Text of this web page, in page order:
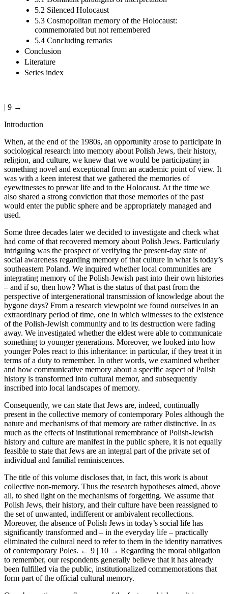
5.2 Silenced Holocaust
5.3 Cosmopolitan memory of the Holocaust:
commemorated but not remembered
5.4 Concluding remarks
Conclusion
Literature
Series index
| 9 →
Introduction
When, at the end of the 1980s, an opportunity arose to participate in
sociological research into memory about Polish Jews, their history,
religion, and culture, we knew that we would be participating in
something novel and exceptional from an academic point of view. It
was with a keen interest that we gathered the memories of
eyewitnesses to prewar life and to the Holocaust. At the time we
also shared a strong conviction that those memories of the past
would enter the public sphere and be appropriately managed and
used.
Some three decades later we decided to investigate and check what
had come of that recovered memory about Polish Jews. Particularly
intriguing was the prospect of verifying the present-day state of
social awareness regarding memory of that culture in what is today’s
southeastern Poland. We inquired whether local communities are
integrating memory of the Polish-Jewish past into their own histories
– and if so, then how? What is the status of that past from the
perspective of intergenerational transmission of knowledge about the
bygone days? From a research viewpoint we found ourselves in an
extraordinary period of time, one in which witnesses to the existence
of the Polish-Jewish community and to its destruction were fading
away. We investigated whether the eldest were able to communicate
something to younger generations. Moreover, we looked into how
younger Poles react to this inheritance: in particular, if they treat it in
terms of a duty to remember. In other words, we examined whether
and how communicative memory about a specific aspect of Polish
history is transformed into cultural memor, and subsequently
inscribed into local landscapes of memory.
Consequently, we can state that Jews are, indeed, continually
present in the collective memory of contemporary Poles although the
nature and mechanisms of that memory are rather distinctive. In as
much as the effects of institutional remembrance of Polish-Jewish
history and culture are manifest in the public sphere, it is not equally
feasible to state that Jews are an integral part of the private set of
individual and familial reminiscences.
The title of this volume discloses that, in fact, this work is about
collective non-memory. Thus the research hypotheses aimed, above
all, to shed light on the mechanisms of forgetting. We assume that
Polish Jews, their history, and their culture have been reassigned to
the set of unwanted, indifferent or ambivalent recollections.
Moreover, the absence of Polish Jews in today’s social life has
significantly transformed and – in the everyday life – practically
eliminated the cultural need to refer to them in the identity narratives
of contemporary Poles. ← 9 | 10 → Regarding the moral obligation
to remember, our respondents generally believe that it has already
been fulfilled via the public, institutionalized commemorations that
form part of the official cultural memory.